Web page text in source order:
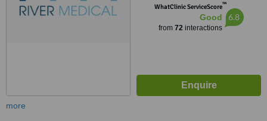
WhatClinic ServiceScore™
Good
from 72interactions
6.8
more